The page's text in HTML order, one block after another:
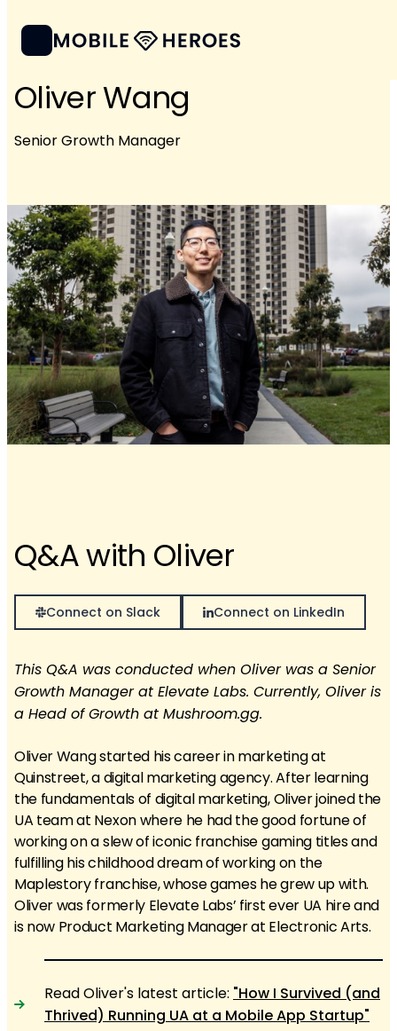
Oliver Wang
Senior Growth Manager
Q&A with Oliver
Connect on Slack Connect on LinkedIn
This Q&A was conducted when Oliver was a Senior
Growth Manager at Elevate Labs. Currently, Oliver is
a Head of Growth at Mushroom.gg.
Oliver Wang started his career in marketing at
Quinstreet, a digital marketing agency. After learning
the fundamentals of digital marketing, Oliver joined the
UA team at Nexon where he had the good fortune of
working on a slew of iconic franchise gaming titles and
fulfilling his childhood dream of working on the
Maplestory franchise, whose games he grew up with.
Oliver was formerly Elevate Labs’ first ever UA hire and
is now Product Marketing Manager at Electronic Arts.
Read Oliver's latest article: "How I Survived (and
Thrived) Running UA at a Mobile App Startup"